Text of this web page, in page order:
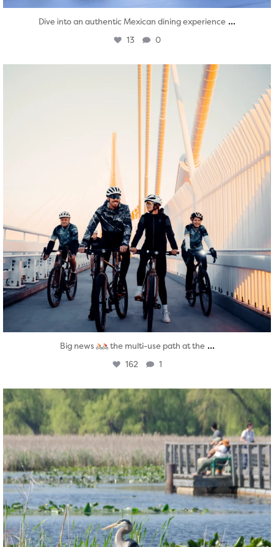
Dive into an authentic Mexican dining experience ...
13 0
twepi
Aug 5
Big news the multi-use path at the ...
162 1
twepi
Aug 5